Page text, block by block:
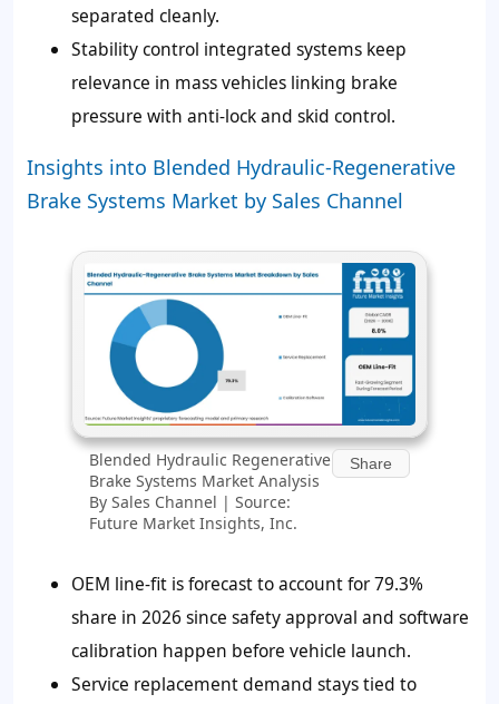
separated cleanly.
Stability control integrated systems keep
relevance in mass vehicles linking brake
pressure with anti-lock and skid control.
Insights into Blended Hydraulic-Regenerative
Brake Systems Market by Sales Channel
Blended Hydraulic Regenerative
Brake Systems Market Analysis
By Sales Channel | Source:
Future Market Insights, Inc.
Share
OEM line-fit is forecast to account for 79.3%
share in 2026 since safety approval and software
calibration happen before vehicle launch.
Service replacement demand stays tied to